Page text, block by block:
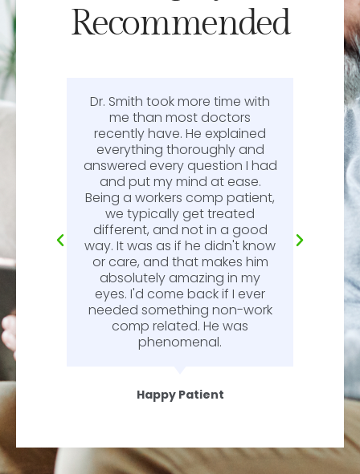
Recommended
Dr. Smith took more time with
me than most doctors
recently have. He explained
everything thoroughly and
answered every question I had
and put my mind at ease.
Being a workers comp patient,
we typically get treated
different, and not in a good
way. It was as if he didn't know
or care, and that makes him
absolutely amazing in my
eyes. I'd come back if I ever
needed something non-work
comp related. He was
phenomenal.
Happy Patient